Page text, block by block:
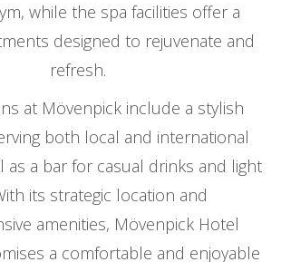
while the spa facilities offer a
designed to rejuvenate and
refresh.
at Mövenpick include a stylish
both local and international
as a bar for casual drinks and light
its strategic location and
amenities, Mövenpick Hotel
a comfortable and enjoyable